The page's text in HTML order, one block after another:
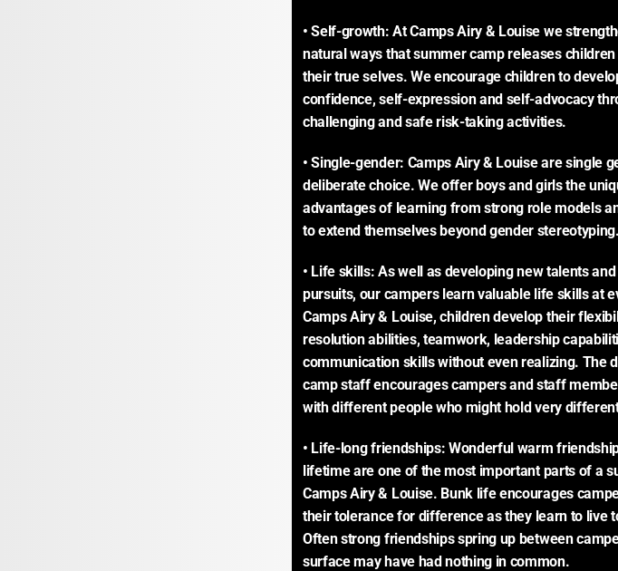
• Self-growth: At Camps Airy & Louise we
natural ways that summer camp releases
their true selves. We encourage children to
confidence, self-expression and self-advocacy
challenging and safe risk-taking activities.
• Single-gender: Camps Airy & Louise are single
deliberate choice. We offer boys and girls the
advantages of learning from strong role models
to extend themselves beyond gender stereotyping.
• Life skills: As well as developing new talents
pursuits, our campers learn valuable life skills at
Camps Airy & Louise, children develop their
resolution abilities, teamwork, leadership
communication skills without even realizing. The
camp staff encourages campers and staff
with different people who might hold very
• Life-long friendships: Wonderful warm
lifetime are one of the most important parts of a
Camps Airy & Louise. Bunk life encourages
their tolerance for difference as they learn to live
Often strong friendships spring up between
surface may have had nothing in common.